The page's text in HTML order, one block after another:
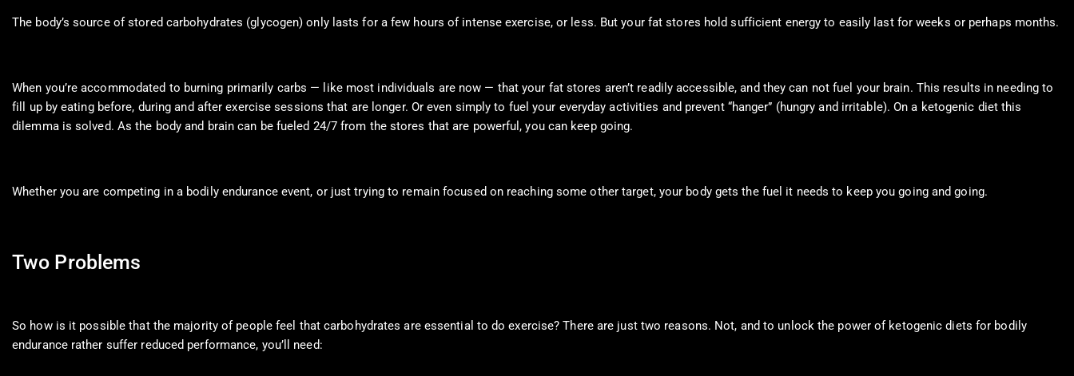
The body’s source of stored carbohydrates (glycogen) only lasts for a few hours of intense exercise, or less. But your fat stores hold sufficient energy to easily last for weeks or perhaps months.
When you’re accommodated to burning primarily carbs — like most individuals are now — that your fat stores aren’t readily accessible, and they can not fuel your brain. This results in needing to
fill up by eating before, during and after exercise sessions that are longer. Or even simply to fuel your everyday activities and prevent “hanger” (hungry and irritable). On a ketogenic diet this
dilemma is solved. As the body and brain can be fueled 24/7 from the stores that are powerful, you can keep going.
Whether you are competing in a bodily endurance event, or just trying to remain focused on reaching some other target, your body gets the fuel it needs to keep you going and going.
Two Problems
So how is it possible that the majority of people feel that carbohydrates are essential to do exercise? There are just two reasons. Not, and to unlock the power of ketogenic diets for bodily
endurance rather suffer reduced performance, you’ll need: